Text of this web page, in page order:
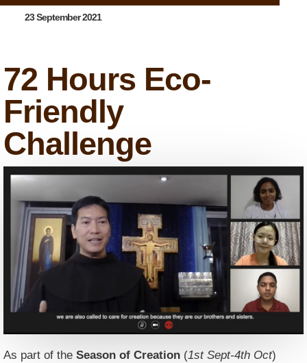
23 September 2021
72 Hours Eco-
Friendly
Challenge
As part of the Season of Creation (1st Sept-4th Oct)